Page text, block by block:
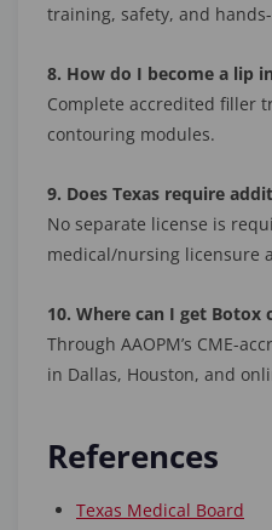
training, safety, and
8. How do I become a lip
Complete accredited filler
contouring modules.
9. Does Texas require
No separate license is
medical/nursing licensure
10. Where can I get Botox
Through AAOPM’s CME-
in Dallas, Houston, and
References
Texas Medical Board